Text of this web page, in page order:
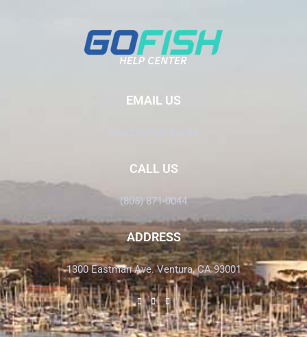
EMAIL US
Info@GoFish.Rocks
CALL US
(805) 871-0044
ADDRESS
1300 Eastman Ave. Ventura, CA 93001